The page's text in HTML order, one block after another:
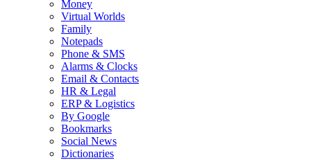
Money
Virtual Worlds
Family
Notepads
Phone & SMS
Alarms & Clocks
Email & Contacts
HR & Legal
ERP & Logistics
By Google
Bookmarks
Social News
Dictionaries